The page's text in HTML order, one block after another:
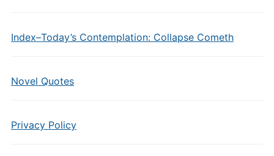
Index–Today’s Contemplation: Collapse Cometh
Novel Quotes
Privacy Policy